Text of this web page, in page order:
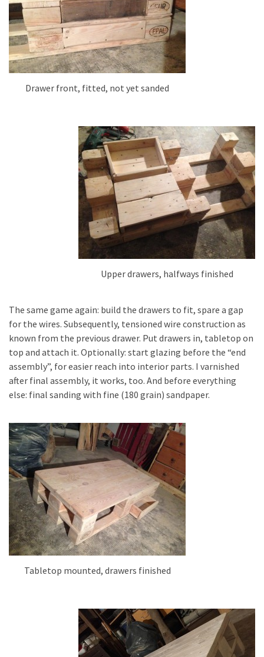
Drawer front, fitted, not yet sanded
Upper drawers, halfways finished
The same game again: build the drawers to fit, spare a gap
for the wires. Subsequently, tensioned wire construction as
known from the previous drawer. Put drawers in, tabletop on
top and attach it. Optionally: start glazing before the “end
assembly”, for easier reach into interior parts. I varnished
after final assembly, it works, too. And before everything
else: final sanding with fine (180 grain) sandpaper.
Tabletop mounted, drawers finished